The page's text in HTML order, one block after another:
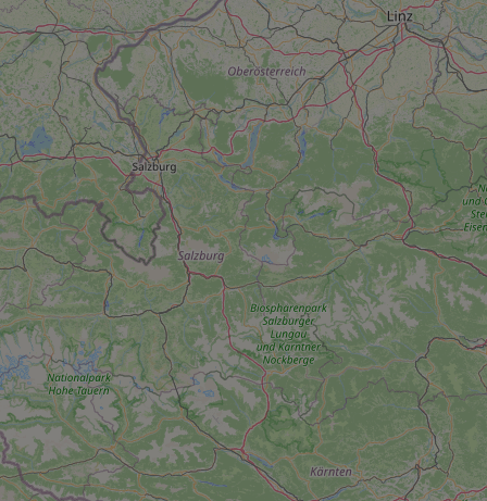
ex_polls
^qs_[0-9]+$
^eps_[0-9]+$
expss